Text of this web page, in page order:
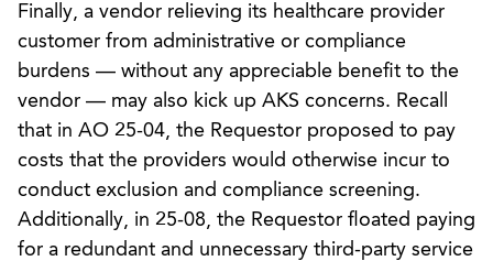
Finally, a vendor relieving its healthcare provider
customer from administrative or compliance
burdens — without any appreciable benefit to the
vendor — may also kick up AKS concerns. Recall
that in AO 25-04, the Requestor proposed to pay
costs that the providers would otherwise incur to
conduct exclusion and compliance screening.
Additionally, in 25-08, the Requestor floated paying
for a redundant and unnecessary third-party service